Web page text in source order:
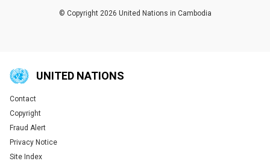
© Copyright 2026 United Nations in Cambodia
UNITED NATIONS
Global U.N. menu
Contact
Copyright
Fraud Alert
Privacy Notice
Site Index